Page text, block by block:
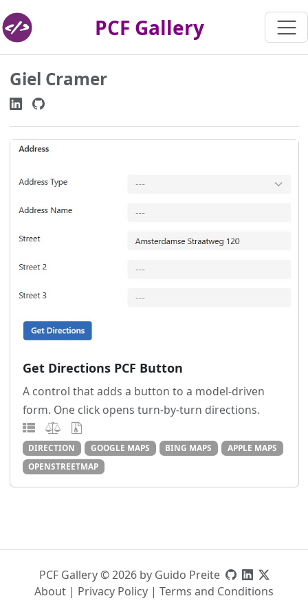
PCF Gallery
Giel Cramer
Get Directions PCF Button
A control that adds a button to a model-driven
form. One click opens turn-by-turn directions.
DIRECTION GOOGLE MAPS BING MAPS
APPLE MAPS
OPENSTREETMAP
PCF Gallery © 2026 by Guido Preite
About | Privacy Policy | Terms and Conditions